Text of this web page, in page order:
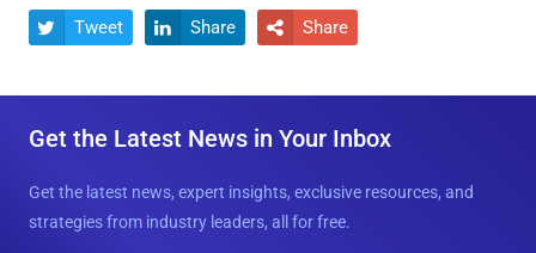
 Tweet  Share  Share
Get the Latest News in Your Inbox
Get the latest news, expert insights, exclusive resources, and
strategies from industry leaders, all for free.